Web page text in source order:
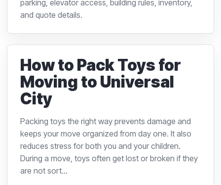
parking, elevator access, building rules, inventory,
and quote details.
How to Pack Toys for
Moving to Universal
City
Packing toys the right way prevents damage and
keeps your move organized from day one. It also
reduces stress for both you and your children.
During a move, toys often get lost or broken if they
are not sort...